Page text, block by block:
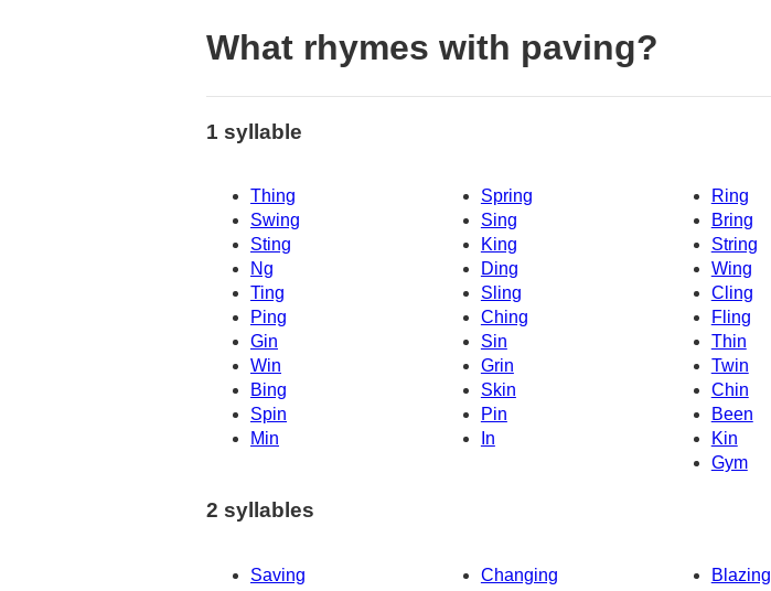
What rhymes with paving?
1 syllable
Thing Spring
Ring
Swing
Sing
Bring
Sting
King
String
Ng
Ding
Wing
Ting
Sling
Cling
Ping
Ching
Fling
Gin
Thin
Sin
Win
Grin
Twin
Bing
Skin
Chin
Spin
Pin
Been
Min
In
Kin
Gym
2 syllables
Saving Changing
Blazing